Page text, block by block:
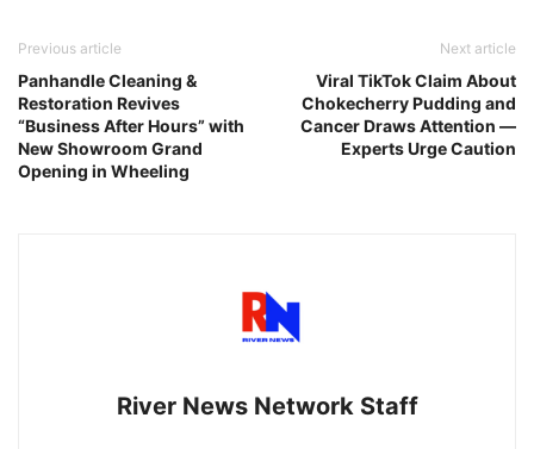
Previous article
Panhandle Cleaning &
Restoration Revives
“Business After Hours” with
New Showroom Grand
Opening in Wheeling
Next article
Viral TikTok Claim About
Chokecherry Pudding and
Cancer Draws Attention —
Experts Urge Caution
River News Network Staff